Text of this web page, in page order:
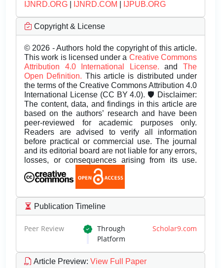
IJNRD.ORG IJNRD.COM IJPUB.ORG
Copyright & License
© 2026 - Authors hold the copyright of this article.
This work is licensed under a Creative Commons
Attribution 4.0 International License.andThe
Open Definition. This article is distributed under
the terms of the Creative Commons Attribution 4.0
International License (CC BY 4.0). 🛡️ Disclaimer:
The content, data, and findings in this article are
based on the authors’ research and have been
peer-reviewed for academic purposes only.
Readers are advised to verify all information
before practical or commercial use. The journal
and its editorial board are not liable for any errors,
losses, or consequences arising from its use.
Publication Timeline
Peer Review Through Scholar9.com
Platform
Article Preview: View Full Paper